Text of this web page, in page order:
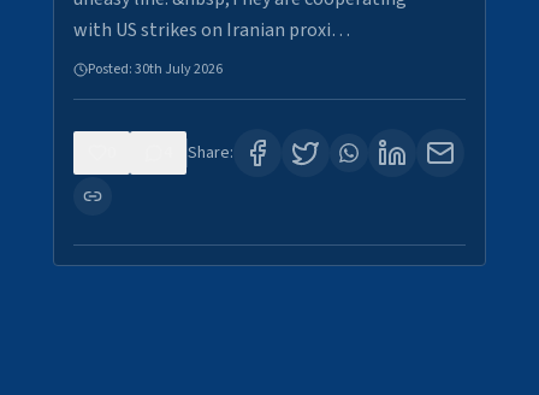
with US strikes on Iranian proxi…
Posted:30th July 2026
Share: